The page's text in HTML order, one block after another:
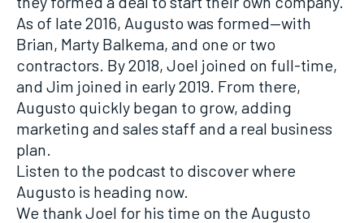
As of late 2016, Augusto was formed—with
Brian, Marty Balkema, and one or two
contractors. By 2018, Joel joined on full-time,
and Jim joined in early 2019. From there,
Augusto quickly began to grow, adding
marketing and sales staff and a real business
plan.
Listen to the podcast to discover where
Augusto is heading now.
We thank Joel for his time on the Augusto